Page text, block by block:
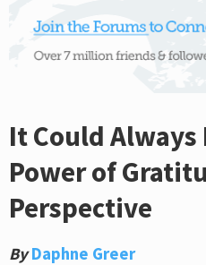
It Could Always
Power of
Perspective
By Daphne Greer